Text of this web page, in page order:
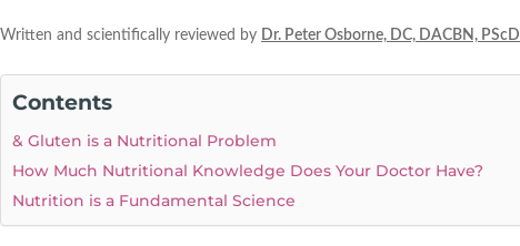
Written and scientifically reviewed by Dr. Peter Osborne, DC, DACBN, PScD
Contents
& Gluten is a Nutritional Problem
How Much Nutritional Knowledge Does Your Doctor Have?
Nutrition is a Fundamental Science